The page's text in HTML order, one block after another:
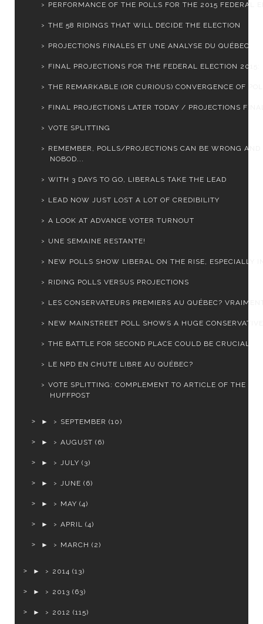
PERFORMANCE OF THE POLLS FOR THE 2015 FEDERAL
THE 58 RIDINGS THAT WILL DECIDE THE ELECTION
PROJECTIONS FINALES ET UNE ANALYSE DU QUÉBEC
FINAL PROJECTIONS FOR THE FEDERAL ELECTION 2015:
THE REMARKABLE (OR CURIOUS) CONVERGENCE OF
FINAL PROJECTIONS LATER TODAY / PROJECTIONS
VOTE SPLITTING
REMEMBER, POLLS/PROJECTIONS CAN BE WRONG AND
NOBOD...
WITH 3 DAYS TO GO, LIBERALS TAKE THE LEAD
LEAD NOW JUST LOST A LOT OF CREDIBILITY
A LOOK AT ADVANCE VOTER TURNOUT
UNE SEMAINE RESTANTE!
NEW POLLS SHOW LIBERAL ON THE RISE, ESPECIALLY
RIDING POLLS VERSUS PROJECTIONS
LES CONSERVATEURS PREMIERS AU QUÉBEC?
NEW MAINSTREET POLL SHOWS A HUGE
THE BATTLE FOR SECOND PLACE COULD BE CRUCIAL
LE NPD EN CHUTE LIBRE AU QUÉBEC?
VOTE SPLITTING: COMPLEMENT TO ARTICLE OF THE
HUFFPOST
► SEPTEMBER (10)
► AUGUST (6)
► JULY (3)
► JUNE (6)
► MAY (4)
► APRIL (4)
► MARCH (2)
► 2014 (13)
► 2013 (63)
► 2012 (115)